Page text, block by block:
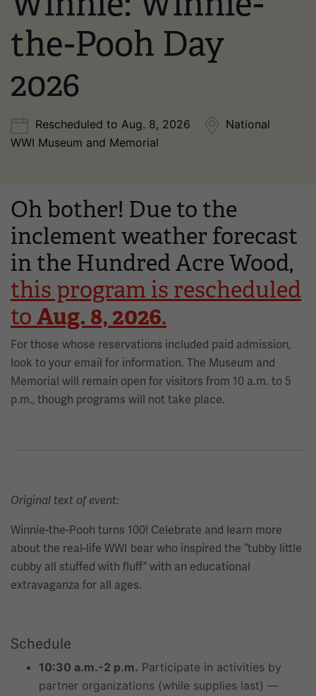
the-Pooh Day
2026
Rescheduled to Aug. 8, 2026
National
WWI Museum and Memorial
Oh bother! Due to the
inclement weather forecast
in the Hundred Acre Wood,
this program is rescheduled
to Aug. 8, 2026.
For those whose reservations included paid admission,
look to your email for information. The Museum and
Memorial will remain open for visitors from 10 a.m. to 5
p.m., though programs will not take place.
Original text of event:
Winnie-the-Pooh turns 100! Celebrate and learn more
about the real-life WWI bear who inspired the “tubby little
cubby all stuffed with fluff” with an educational
extravaganza for all ages.
Schedule
10:30 a.m.-2 p.m. Participate in activities by
partner organizations (while supplies last) —